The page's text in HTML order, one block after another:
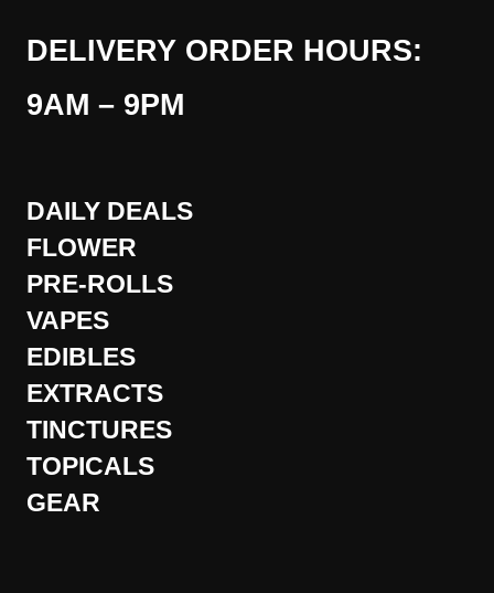
DELIVERY ORDER HOURS:
9AM – 9PM
DAILY DEALS
FLOWER
PRE-ROLLS
VAPES
EDIBLES
EXTRACTS
TINCTURES
TOPICALS
GEAR